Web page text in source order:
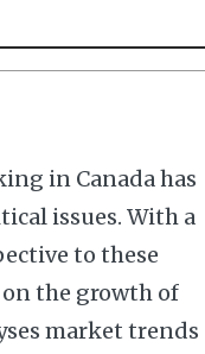
in Canada has
issues. With a
to these
the growth of
market trends